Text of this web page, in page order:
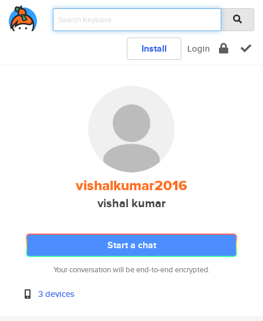
Install Login
vishalkumar2016
vishal kumar
Start a chat
Your conversation will be end-to-end encrypted.
3 devices